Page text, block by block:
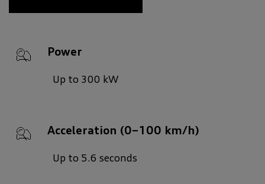
Power
Up to 300 kW
Acceleration (0–100 km/h)
Up to 5.6 seconds